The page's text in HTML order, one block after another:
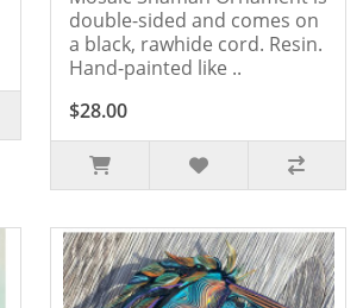
double-sided and comes on
a black, rawhide cord. Resin.
Hand-painted like ..
$28.00